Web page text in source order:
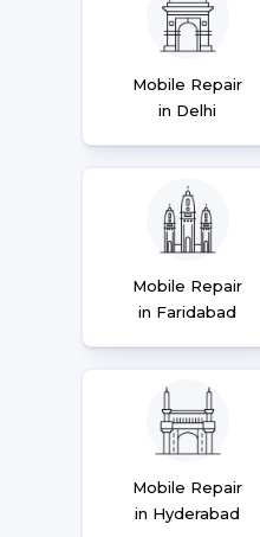
Mobile Repair
in Delhi
Mobile Repair
in Faridabad
Mobile Repair
in Hyderabad